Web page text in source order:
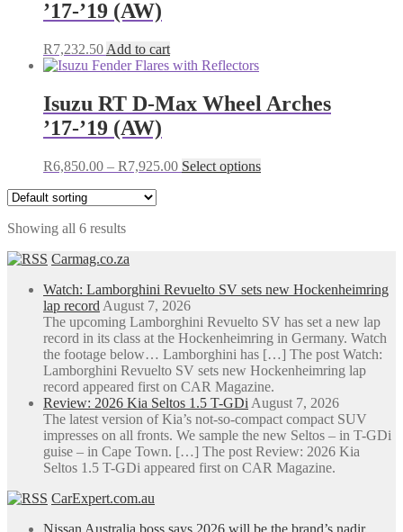
’17-’19 (AW)
R7,232.50 Add to cart
Isuzu RT D-Max Wheel Arches
’17-’19 (AW)
R6,850.00 – R7,925.00Price
Select optionsThis
be
on
the
product
page
Showing all 6 results
Carmag.co.za
Watch: Lamborghini Revuelto SV sets new Hockenheimring
lap record August 7, 2026
The upcoming Lamborghini Revuelto SV has set a new lap
record in its class at the Hockenheimring in Germany. Watch
the footage below… Lamborghini has […] The post Watch:
Lamborghini Revuelto SV sets new Hockenheimring lap
record appeared first on CAR Magazine.
Review: 2026 Kia Seltos 1.5 T-GDi August 7, 2026
The latest version of Kia’s not-so-compact compact SUV
impresses on all fronts. We sample the new Seltos – in T-GDi
guise – in Cape Town. […] The post Review: 2026 Kia
Seltos 1.5 T-GDi appeared first on CAR Magazine.
CarExpert.com.au
Nissan Australia boss says 2026 will be the brand’s nadir,